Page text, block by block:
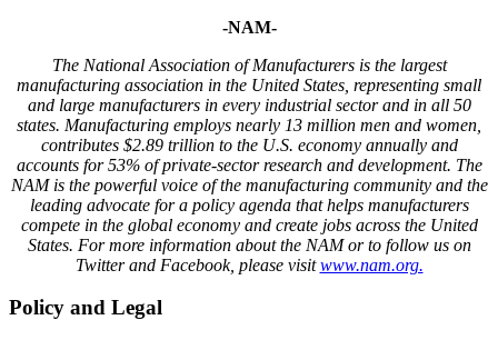
-NAM-
The National Association of Manufacturers is the largest
manufacturing association in the United States, representing small
and large manufacturers in every industrial sector and in all 50
states. Manufacturing employs nearly 13 million men and women,
contributes $2.89 trillion to the U.S. economy annually and
accounts for 53% of private-sector research and development. The
NAM is the powerful voice of the manufacturing community and the
leading advocate for a policy agenda that helps manufacturers
compete in the global economy and create jobs across the United
States. For more information about the NAM or to follow us on
Twitter and Facebook, please visitwww.nam.org.
Policy and Legal